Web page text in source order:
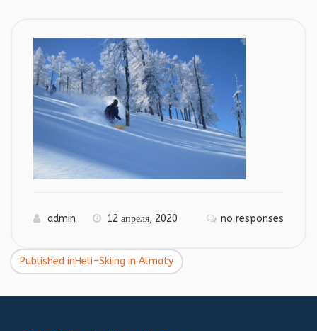
admin 12 апреля, 2020 no responses
Навигация
по
Published inHeli-Skiing in Almaty